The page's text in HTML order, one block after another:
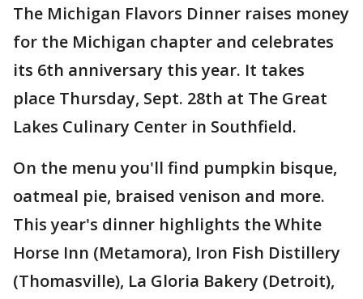
The Michigan Flavors Dinner raises money
for the Michigan chapter and celebrates
its 6th anniversary this year. It takes
place Thursday, Sept. 28th at The Great
Lakes Culinary Center in Southfield.
On the menu you'll find pumpkin bisque,
oatmeal pie, braised venison and more.
This year's dinner highlights the White
Horse Inn (Metamora), Iron Fish Distillery
(Thomasville), La Gloria Bakery (Detroit),